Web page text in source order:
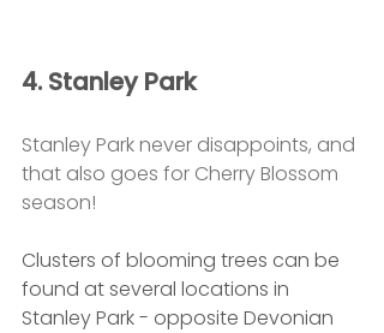
4. Stanley Park
Stanley Park never disappoints, and
that also goes for Cherry Blossom
season!
Clusters of blooming trees can be
found at several locations in
Stanley Park - opposite Devonian